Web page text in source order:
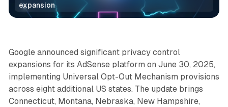
expansion
Data
Google announced significant privacy control
expansions for its AdSense platform on June 30, 2025,
implementing Universal Opt-Out Mechanism provisions
across eight additional US states. The update brings
Connecticut, Montana, Nebraska, New Hampshire,